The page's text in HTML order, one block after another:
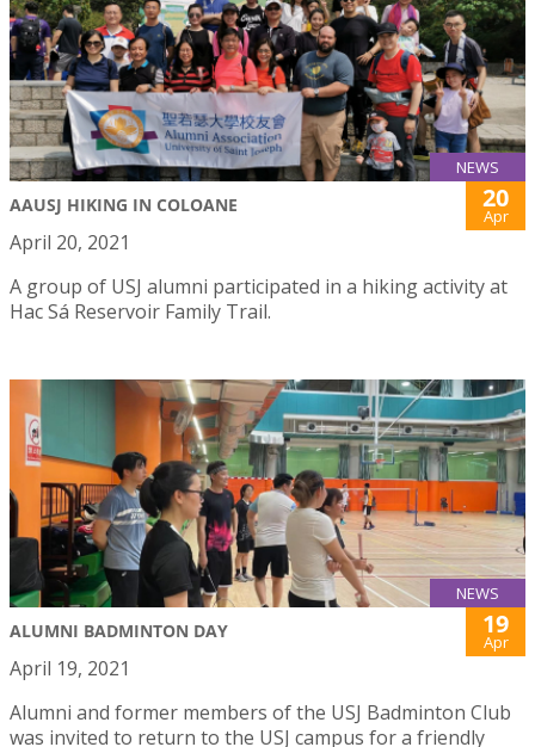
NEWS
AAUSJ HIKING IN COLOANE 20
Apr
April 20, 2021
A group of USJ alumni participated in a hiking activity at
Hac Sá Reservoir Family Trail.
NEWS
ALUMNI BADMINTON DAY 19
Apr
April 19, 2021
Alumni and former members of the USJ Badminton Club
was invited to return to the USJ campus for a friendly